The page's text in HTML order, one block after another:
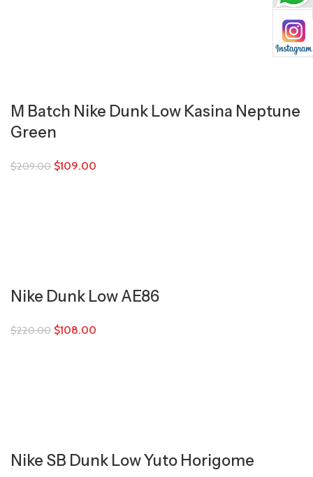
M Batch Nike Dunk Low Kasina Neptune
Green
$209.00 $109.00
Nike Dunk Low AE86
$220.00 $108.00
Nike SB Dunk Low Yuto Horigome